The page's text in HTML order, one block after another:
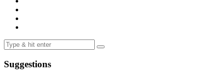
Suggestions